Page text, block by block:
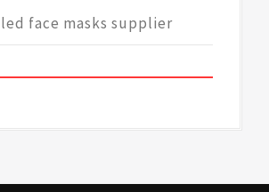
face masks supplier